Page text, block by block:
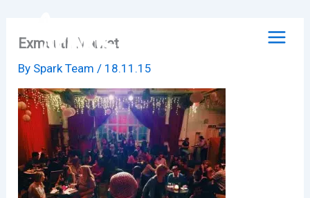
contentExmouth Market
By Spark Team/ 18.11.15